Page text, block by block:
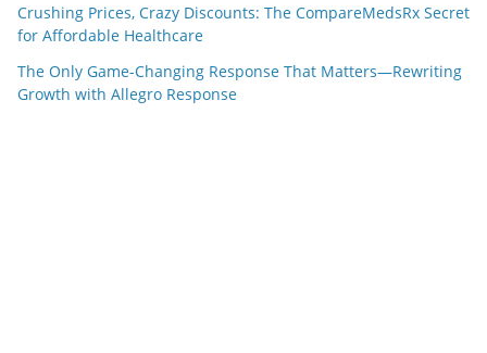
Crushing Prices, Crazy Discounts: The CompareMedsRx Secret
for Affordable Healthcare
The Only Game-Changing Response That Matters—Rewriting
Growth with Allegro Response